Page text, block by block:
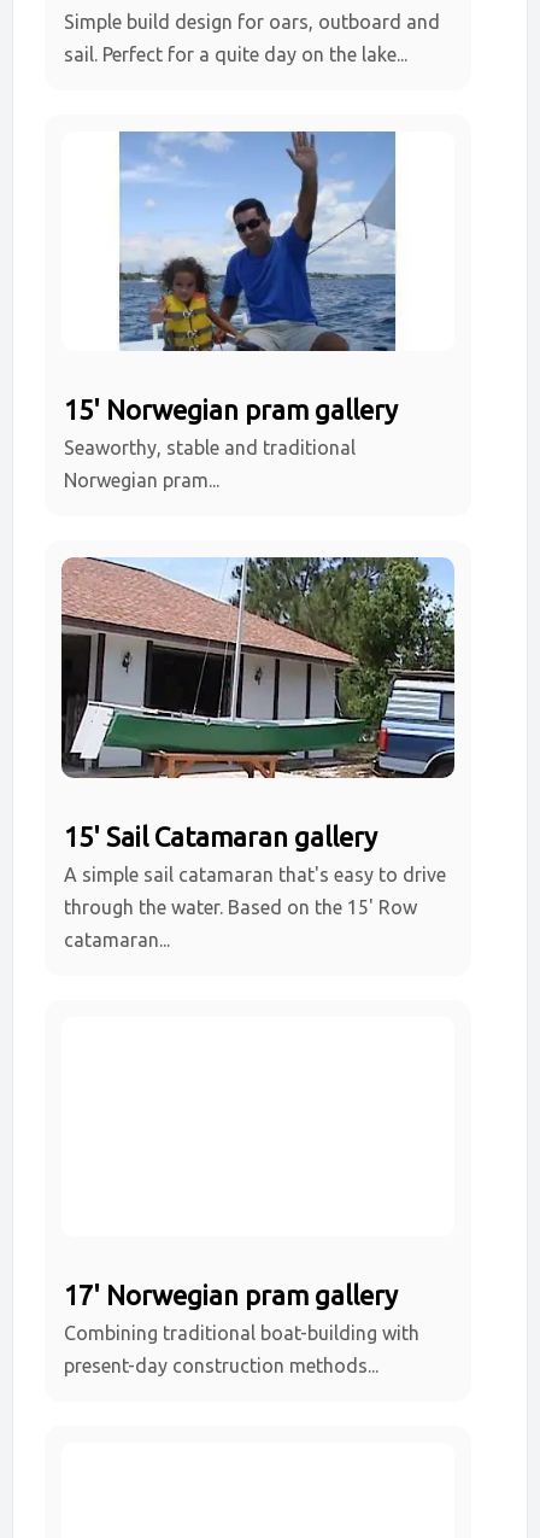
Simple build design for oars, outboard and
sail. Perfect for a quite day on the lake...
15' Norwegian pram gallery
Seaworthy, stable and traditional
Norwegian pram...
15' Sail Catamaran gallery
A simple sail catamaran that's easy to drive
through the water. Based on the 15' Row
catamaran...
17' Norwegian pram gallery
Combining traditional boat-building with
present-day construction methods...